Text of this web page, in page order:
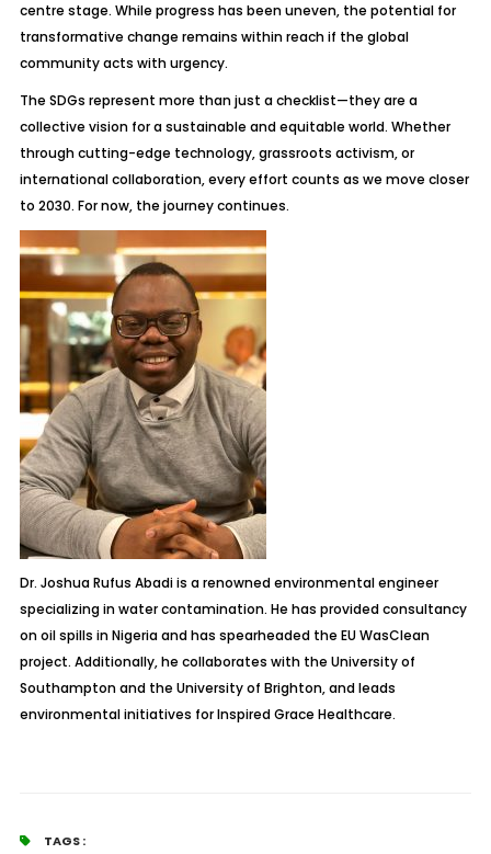
centre stage. While progress has been uneven, the potential for
transformative change remains within reach if the global
community acts with urgency.
The SDGs represent more than just a checklist—they are a
collective vision for a sustainable and equitable world. Whether
through cutting-edge technology, grassroots activism, or
international collaboration, every effort counts as we move closer
to 2030. For now, the journey continues.
Dr. Joshua Rufus Abadi is a renowned environmental engineer
specializing in water contamination. He has provided consultancy
on oil spills in Nigeria and has spearheaded the EU WasClean
project. Additionally, he collaborates with the University of
Southampton and the University of Brighton, and leads
environmental initiatives for Inspired Grace Healthcare.
TAGS :